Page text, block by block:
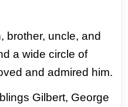
brother, uncle, and
a wide circle of
and admired him.
Gilbert, George